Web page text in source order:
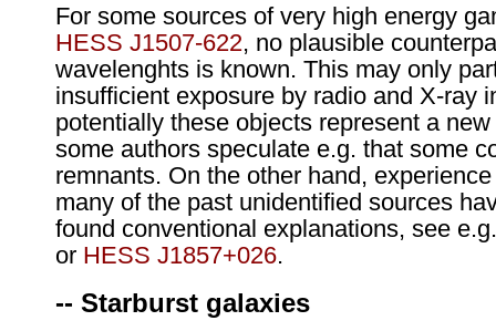
For some sources of very high energy
HESS J1507-622, no plausible
wavelenghts is known. This may only
insufficient exposure by radio and X-ray
potentially these objects represent a
some authors speculate e.g. that some
remnants. On the other hand,
many of the past unidentified sources
found conventional explanations, see
or HESS J1857+026.
-- Starburst galaxies